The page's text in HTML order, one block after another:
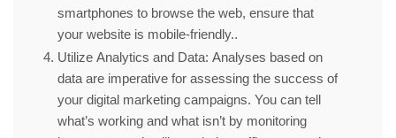
smartphones to browse the web, ensure that
your website is mobile-friendly..
Utilize Analytics and Data: Analyses based on
data are imperative for assessing the success of
your digital marketing campaigns. You can tell
what’s working and what isn’t by monitoring